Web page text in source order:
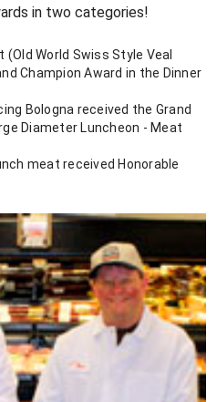
in two categories!
(Old World Swiss Style Veal
Champion Award in the Dinner
Bologna received the Grand
Diameter Luncheon - Meat
meat received Honorable